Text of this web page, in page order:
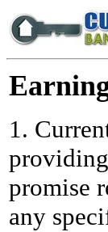
1.
promise
any